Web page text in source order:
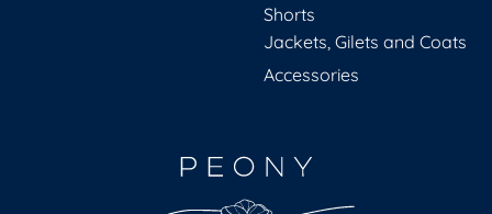
Shorts
Jackets, Gilets and Coats
Accessories